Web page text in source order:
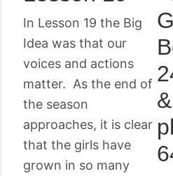
In Lesson 19 the Big
Idea was that our
voices and actions
matter. As the end of
the season
approaches, it is clear
that the girls have
grown in so many